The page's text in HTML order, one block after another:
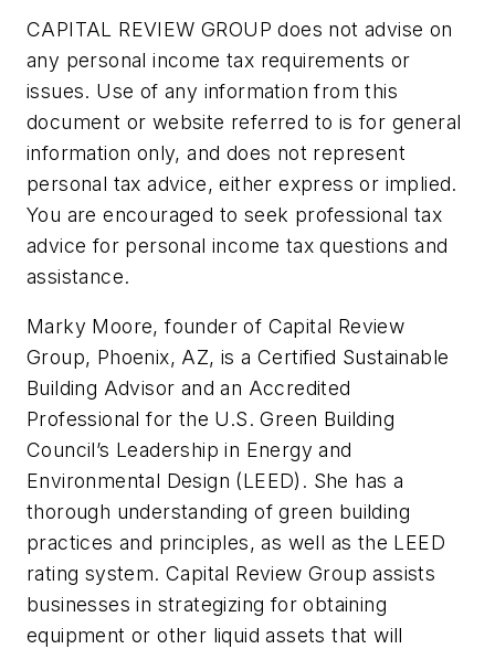
CAPITAL REVIEW GROUP does not advise on
any personal income tax requirements or
issues. Use of any information from this
document or website referred to is for general
information only, and does not represent
personal tax advice, either express or implied.
You are encouraged to seek professional tax
advice for personal income tax questions and
assistance.
Marky Moore, founder of Capital Review
Group, Phoenix, AZ, is a Certified Sustainable
Building Advisor and an Accredited
Professional for the U.S. Green Building
Council’s Leadership in Energy and
Environmental Design (LEED). She has a
thorough understanding of green building
practices and principles, as well as the LEED
rating system. Capital Review Group assists
businesses in strategizing for obtaining
equipment or other liquid assets that will